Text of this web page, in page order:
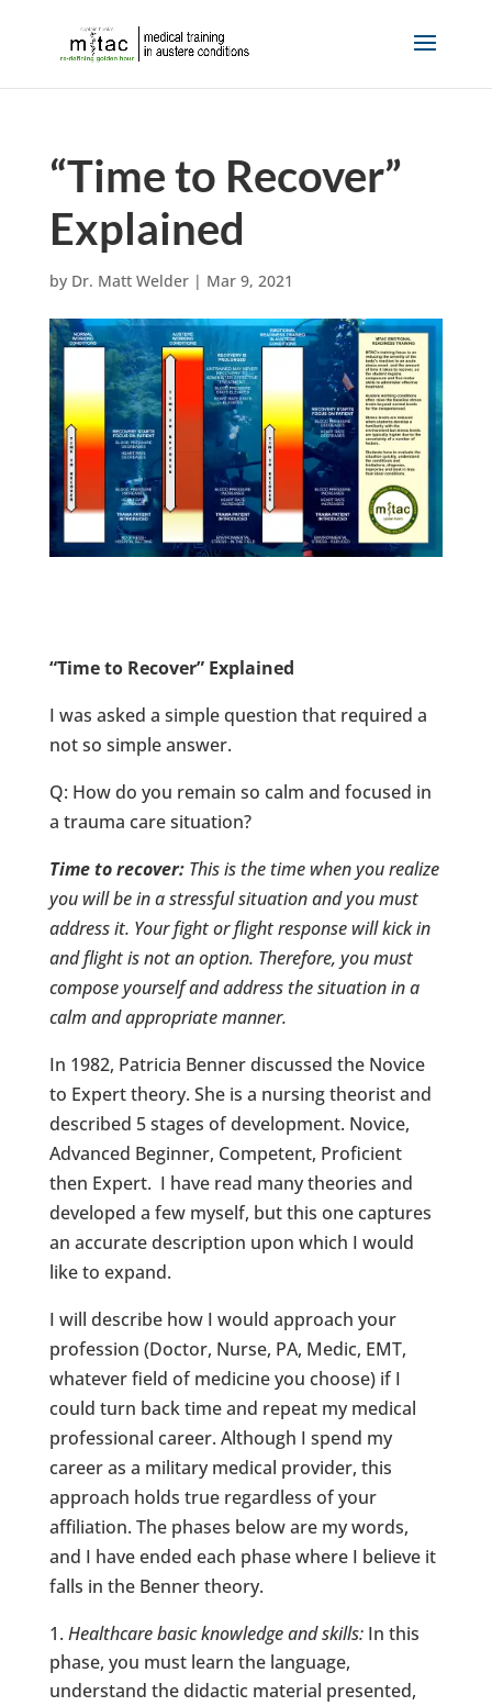
“Time to Recover”
Explained
by Dr. Matt Welder| Mar 9, 2021
“Time to Recover” Explained
I was asked a simple question that required a
not so simple answer.
Q: How do you remain so calm and focused in
a trauma care situation?
Time to recover: This is the time when you realize
you will be in a stressful situation and you must
address it. Your fight or flight response will kick in
and flight is not an option. Therefore, you must
compose yourself and address the situation in a
calm and appropriate manner.
In 1982, Patricia Benner discussed the Novice
to Expert theory. She is a nursing theorist and
described 5 stages of development. Novice,
Advanced Beginner, Competent, Proficient
then Expert. I have read many theories and
developed a few myself, but this one captures
an accurate description upon which I would
like to expand.
I will describe how I would approach your
profession (Doctor, Nurse, PA, Medic, EMT,
whatever field of medicine you choose) if I
could turn back time and repeat my medical
professional career. Although I spend my
career as a military medical provider, this
approach holds true regardless of your
affiliation. The phases below are my words,
and I have ended each phase where I believe it
falls in the Benner theory.
Healthcare basic knowledge and skills:In this
phase, you must learn the language,
understand the didactic material presented,